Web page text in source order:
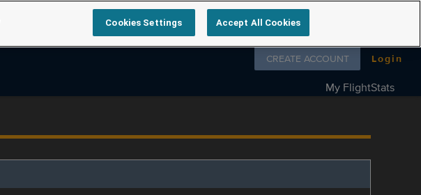
Follow us on
CREATE ACCOUNT Login
My FlightStats
Cookies Settings Accept All Cookies